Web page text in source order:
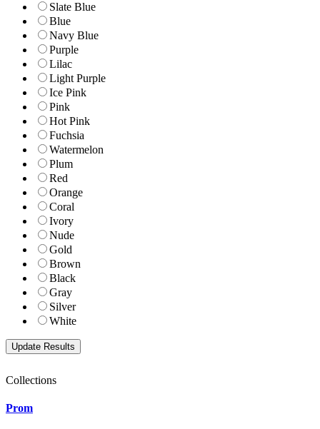
Slate Blue
Blue
Navy Blue
Purple
Lilac
Light Purple
Ice Pink
Pink
Hot Pink
Fuchsia
Watermelon
Plum
Red
Orange
Coral
Ivory
Nude
Gold
Brown
Black
Gray
Silver
White
Collections
Prom